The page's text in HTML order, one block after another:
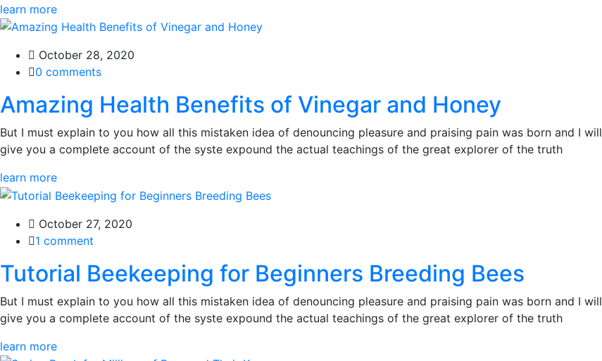
learn more
October 28, 2020
0 comments
Amazing Health Benefits of Vinegar and Honey
But I must explain to you how all this mistaken idea of denouncing pleasure and praising pain was born and I will
give you a complete account of the syste expound the actual teachings of the great explorer of the truth
learn more
October 27, 2020
1 comment
Tutorial Beekeeping for Beginners Breeding Bees
But I must explain to you how all this mistaken idea of denouncing pleasure and praising pain was born and I will
give you a complete account of the syste expound the actual teachings of the great explorer of the truth
learn more